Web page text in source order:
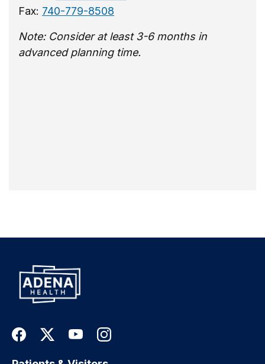
Fax: 740-779-8508
Note: Consider at least 3-6 months in
advanced planning time.